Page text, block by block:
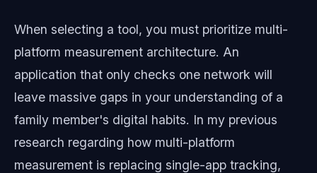
When selecting a tool, you must prioritize multi-
platform measurement architecture. An
application that only checks one network will
leave massive gaps in your understanding of a
family member's digital habits. In my previous
research regarding how multi-platform
measurement is replacing single-app tracking,